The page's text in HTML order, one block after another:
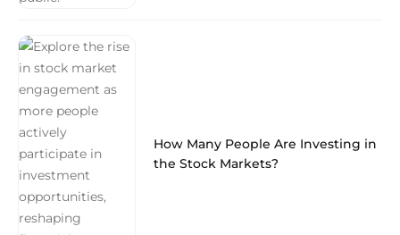
How Many People Are Investing in
the Stock Markets?